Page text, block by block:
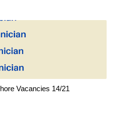
Vacancies 14/21